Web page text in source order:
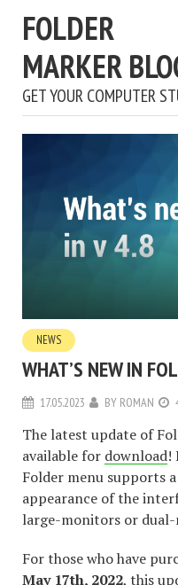
FOLDER
MARKER
GET YOUR COMPUTER
NEWS
WHAT’S NEW IN
17.05.2023 BY ROMAN
The latest update of
available for download!
Folder menu supports
appearance of the
large-monitors or dual-
For those who have
May 17th, 2022, this